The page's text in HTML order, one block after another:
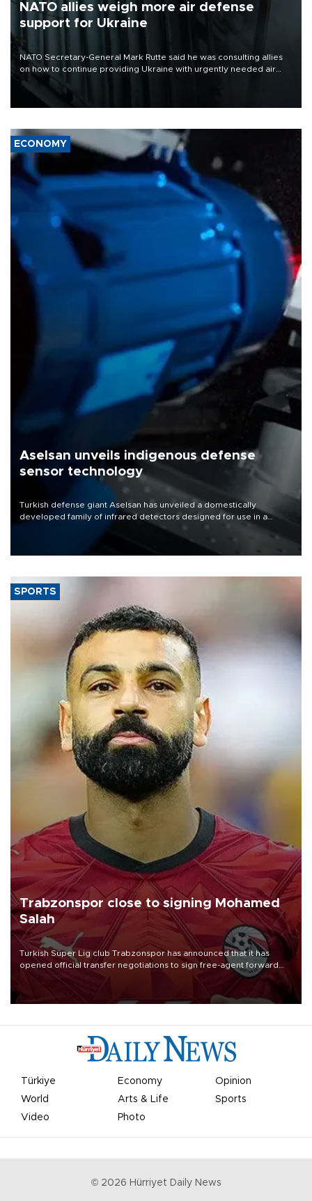
NATO allies weigh more air defense
support for Ukraine
NATO Secretary-General Mark Rutte said he was consulting allies
on how to continue providing Ukraine with urgently needed air
defense systems after a Russian missile and drone barrage killed
17 people in Kiev and the surrounding region.
ECONOMY
Aselsan unveils indigenous defense
sensor technology
Turkish defense giant Aselsan has unveiled a domestically
developed family of infrared detectors designed for use in a
range of strategic defense platforms, including surveillance
systems, missile seekers and unmanned aerial vehicles.
SPORTS
Trabzonspor close to signing Mohamed
Salah
Turkish Süper Lig club Trabzonspor has announced that it has
opened official transfer negotiations to sign free-agent forward
Mohamed Salah.
Türkiye Economy
Opinion
World
Arts & Life
Sports
Video
Photo
© 2026 Hürriyet Daily News